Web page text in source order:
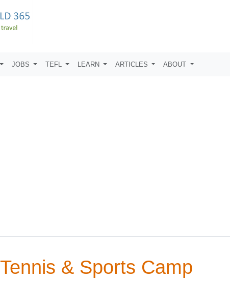
JOBS TEFL LEARN ARTICLES ABOUT
& Sports Camp